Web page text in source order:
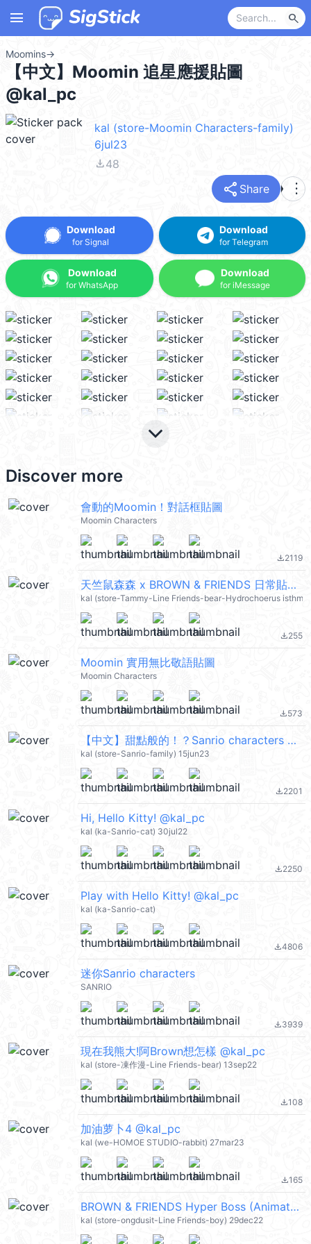
menu search
Moomins→
【中文】Moomin 追星應援貼圖
@kal_pc
kal (store-Moomin Characters-family)
6jul23
file_download48
share Share more_vert
Download
for Signal
Download
for WhatsApp
Download
for Telegram
Download
for iMessage
keyboard_arrow_down
Discover more
會動的Moomin！對話框貼圖
Moomin Characters
file_download2119
天竺鼠森森 x BROWN & FRIENDS 日常貼圖 (小水豚) @kal_pc
kal (store-Tammy-Line Friends-bear-Hydrochoerus
file_download255
Moomin 實用無比敬語貼圖
Moomin Characters
file_download573
【中文】甜點般的！？Sanrio characters @kal_pc
kal (store-Sanrio-family) 15jun23
file_download2201
Hi, Hello Kitty! @kal_pc
kal (ka-Sanrio-cat) 30jul22
file_download2250
Play with Hello Kitty! @kal_pc
kal (ka-Sanrio-cat)
file_download4806
迷你Sanrio characters
SANRIO
file_download3939
現在我熊大!阿Brown想怎樣 @kal_pc
kal (store-凍作漫-Line Friends-bear) 13sep22
file_download108
加油萝卜4 @kal_pc
kal (we-HOMOE STUDIO-rabbit) 27mar23
file_download165
BROWN & FRIENDS Hyper Boss (Animated) @kal_pc
kal (store-ongdusit-Line Friends-boy) 29dec22